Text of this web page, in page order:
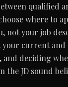
qualified
where to
not your job
your current
and deciding
the JD sound